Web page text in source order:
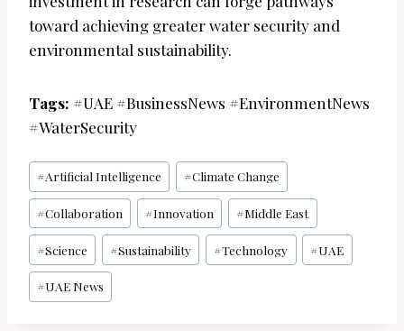
toward achieving greater water security and
environmental sustainability.
Tags: #UAE #BusinessNews #EnvironmentNews
#WaterSecurity
Post
Tags:
#Artificial Intelligence #Climate Change
#Collaboration #Innovation #Middle East
#Science #Sustainability #Technology #UAE
#UAE News